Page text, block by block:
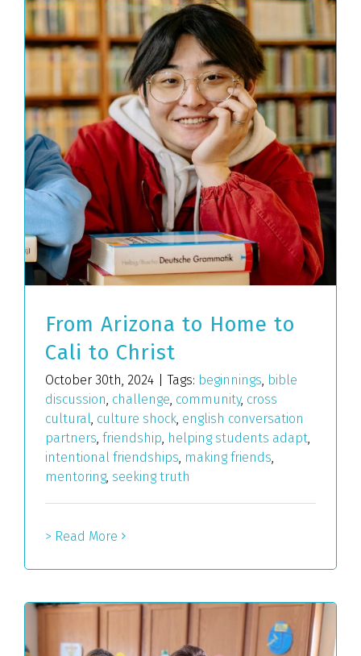
From Arizona to Home to
Cali to Christ
October 30th, 2024 Tags: beginnings bible
discussion challenge community, cross
cultural culture shock english conversation
partners friendship helping students adapt
intentional friendships making friends
mentoring seeking truth
> Read More